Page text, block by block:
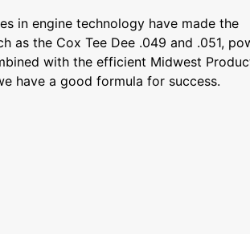
in engine technology have made the
as the Cox Tee Dee .049 and .051,
with the efficient Midwest
have a good formula for success.